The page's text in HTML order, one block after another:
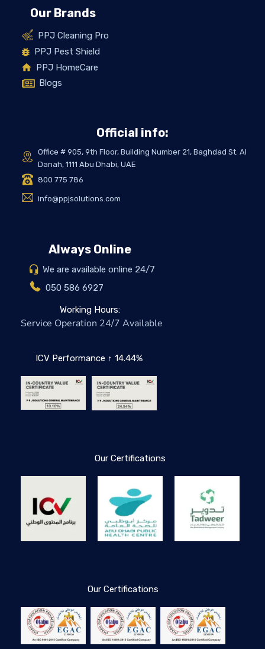
Our Brands
PPJ Cleaning Pro
PPJ Pest Shield
PPJ HomeCare
Blogs
Official info:
Office # 905, 9th Floor, Building Number 21, Baghdad St. Al
Danah, 1111 Abu Dhabi, UAE
800 775 786
info@ppjsolutions.com
Always Online
We are available online 24/7
050 586 6927
Working Hours:
Service Operation 24/7 Available
ICV Performance ↑ 14.44%
Our Certifications
Our Certifications